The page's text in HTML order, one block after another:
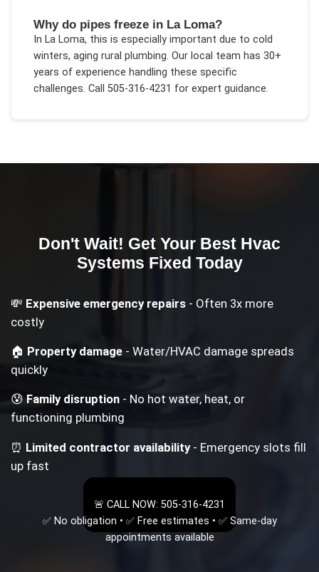
Why do pipes freeze in La Loma?
In La Loma, this is especially important due to cold
winters, aging rural plumbing. Our local team has 30+
years of experience handling these specific
challenges. Call 505-316-4231 for expert guidance.
Don't Wait! Get Your Best Hvac
Systems Fixed Today
💸 Expensive emergency repairs - Often 3x more
costly
🏠 Property damage - Water/HVAC damage spreads
quickly
😰Family disruption - No hot water, heat, or
functioning plumbing
⏰ Limited contractor availability- Emergency slots fill
up fast
🚨 CALL NOW: 505-316-4231
✅ No obligation • ✅ Free estimates • ✅ Same-day
appointments available